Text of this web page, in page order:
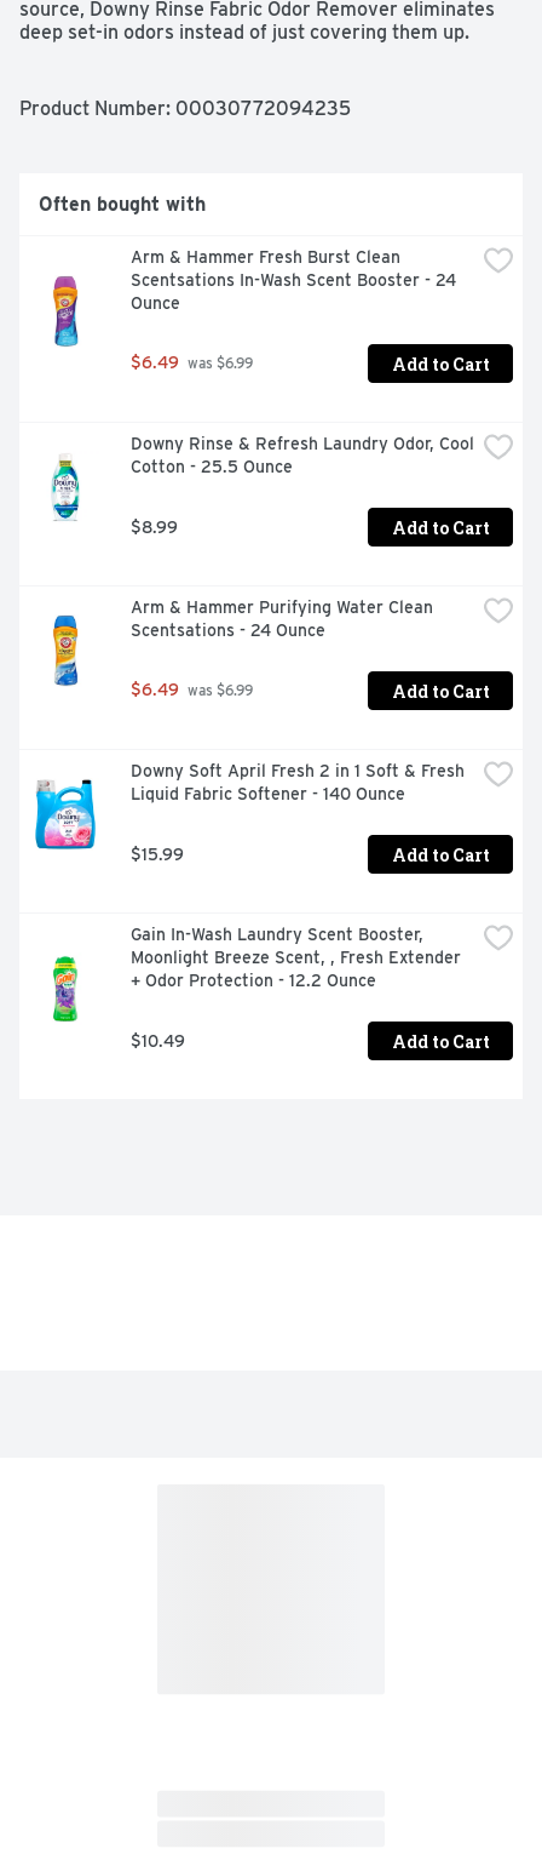
source, Downy Rinse Fabric Odor Remover eliminates
deep set-in odors instead of just covering them up.
softener dispenser after adding detergent. Downy fabric
fabrics—activewear, everyday clothes, towels, delicates,
baby clothes, and more. Plus, it’s free of heavy dyes and
smelling fresh is now easier with Downy Rinse Fabric
Odor Remover!
Product Number: 00030772094235
Often bought with
Arm & Hammer Fresh Burst Clean
Scentsations In-Wash Scent Booster - 24
Ounce
$6.49 was $6.99 Add to Cart
Downy Rinse & Refresh Laundry Odor, Cool
Cotton - 25.5 Ounce
$8.99 Add to Cart
Arm & Hammer Purifying Water Clean
Scentsations - 24 Ounce
$6.49 was $6.99 Add to Cart
Downy Soft April Fresh 2 in 1 Soft & Fresh
Liquid Fabric Softener - 140 Ounce
$15.99 Add to Cart
Gain In-Wash Laundry Scent Booster,
Moonlight Breeze Scent, , Fresh Extender
+ Odor Protection - 12.2 Ounce
$10.49 Add to Cart